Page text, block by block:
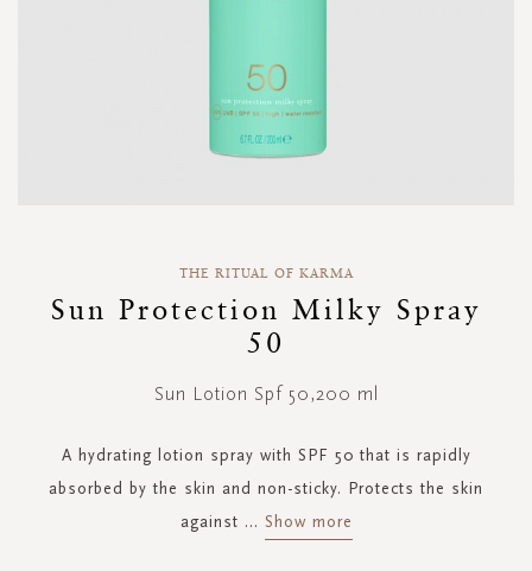
beginning
THE RITUAL OF KARMA
Sun Protection Milky Spray
50
Sun Lotion Spf 50,200 ml
A hydrating lotion spray with SPF 50 that is rapidly
absorbed by the skin and non-sticky. Protects the skin
against ... Show more